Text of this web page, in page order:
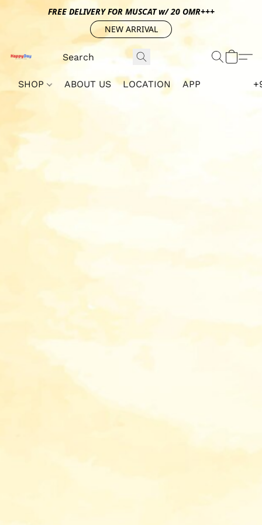
FREE DELIVERY FOR MUSCAT w/ 20 OMR+++
NEW ARRIVAL
SHOP ABOUT US LOCATION APP